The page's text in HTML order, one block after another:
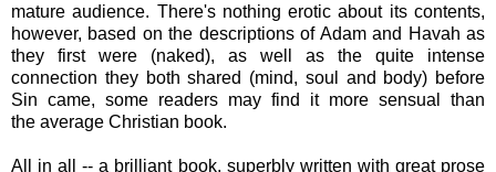
mature audience. There's nothing erotic about its contents,
however, based on the descriptions of Adam and Havah as
they first were (naked), as well as the quite intense
connection they both shared (mind, soul and body) before
Sin came, some readers may find it more sensual than
the average Christian book.
All in all -- a brilliant book, superbly written with great prose